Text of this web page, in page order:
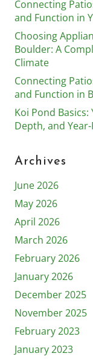
Connecting
and Function in
Choosing
Boulder: A
Climate
Connecting
and Function in
Koi Pond
Depth, and
Archives
June 2026
May 2026
April 2026
March 2026
February 2026
January 2026
December 2025
November 2025
February 2023
January 2023